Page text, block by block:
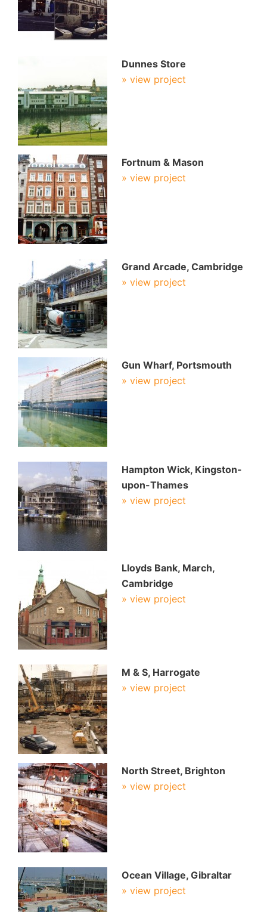
Dunnes Store
» view project
Fortnum & Mason
» view project
Grand Arcade, Cambridge
» view project
Gun Wharf, Portsmouth
» view project
Hampton Wick, Kingston-
upon-Thames
» view project
Lloyds Bank, March,
Cambridge
» view project
M & S, Harrogate
» view project
North Street, Brighton
» view project
Ocean Village, Gibraltar
» view project